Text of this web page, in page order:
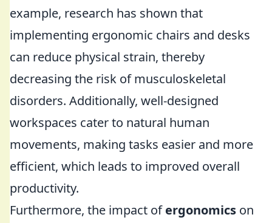
example, research has shown that
implementing ergonomic chairs and desks
can reduce physical strain, thereby
decreasing the risk of musculoskeletal
disorders. Additionally, well-designed
workspaces cater to natural human
movements, making tasks easier and more
efficient, which leads to improved overall
productivity.
Furthermore, the impact ofergonomics on